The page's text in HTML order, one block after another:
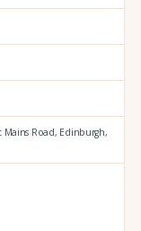
Mains Road, Edinburgh,